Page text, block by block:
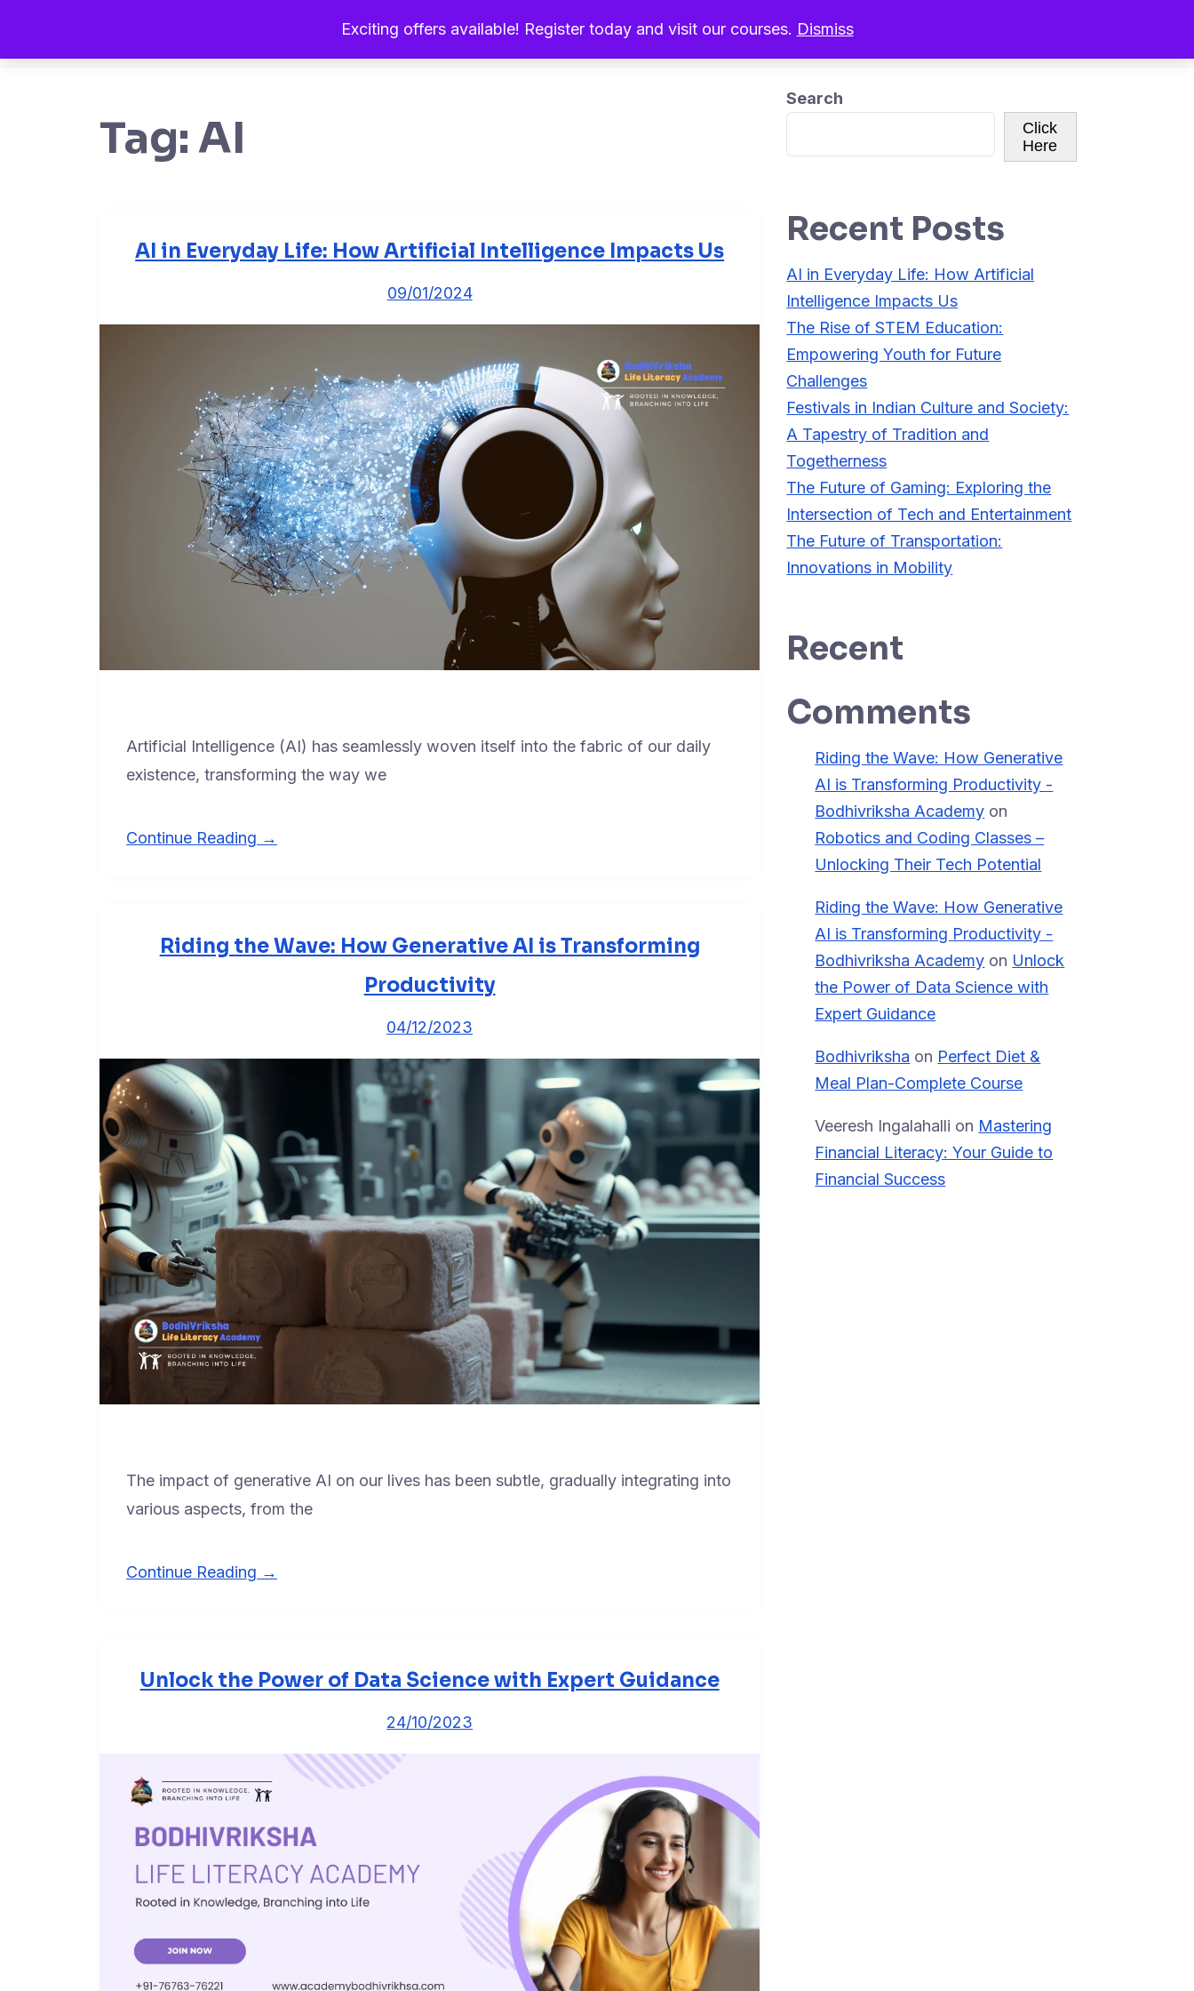
Exciting offers available! Register today and visit our courses. Dismiss
Home About Us Our Programs
Tag:AI
AI in Everyday Life: How Artificial Intelligence Impacts Us
09/01/2024
Artificial Intelligence (AI) has seamlessly woven itself into the fabric of our daily
existence, transforming the way we
Continue Reading →
Riding the Wave: How Generative AI is Transforming
Productivity
04/12/2023
The impact of generative AI on our lives has been subtle, gradually integrating into
various aspects, from the
Continue Reading →
Unlock the Power of Data Science with Expert Guidance
24/10/2023
Search
Click
Here
Recent Posts
AI in Everyday Life: How Artificial
Intelligence Impacts Us
The Rise of STEM Education:
Empowering Youth for Future
Challenges
Festivals in Indian Culture and Society:
A Tapestry of Tradition and
Togetherness
The Future of Gaming: Exploring the
Intersection of Tech and Entertainment
The Future of Transportation:
Innovations in Mobility
Recent
Comments
Riding the Wave: How Generative
AI is Transforming Productivity -
Bodhivriksha Academy on
Robotics and Coding Classes –
Unlocking Their Tech Potential
Riding the Wave: How Generative
AI is Transforming Productivity -
Bodhivriksha Academy on Unlock
the Power of Data Science with
Expert Guidance
Bodhivriksha on Perfect Diet &
Meal Plan-Complete Course
Veeresh Ingalahalli on Mastering
Financial Literacy: Your Guide to
Financial Success